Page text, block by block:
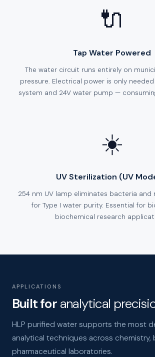
🔌
Tap Water Powered
The water circuit runs entirely on
pressure. Electrical power is only
system and 24V water pump —
☀️
UV Sterilization (UV
254 nm UV lamp eliminates bacteria and
for Type I water purity. Essential for
biochemical research
APPLICATIONS
Built foranalytical
HLP purified water supports the most
analytical techniques across chemistry,
pharmaceutical laboratories.